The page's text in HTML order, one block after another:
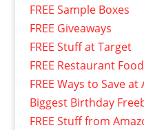
FREE Sample Boxes
FREE Giveaways
FREE Stuff at Target
FREE Restaurant Food
FREE Ways to Save at
Biggest Birthday
FREE Stuff from